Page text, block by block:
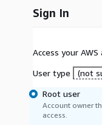
Sign In
Access your
User type
(not
Root user
Account owner
access.